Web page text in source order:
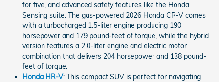
for five, and advanced safety features like the Honda
Sensing suite. The gas-powered 2026 Honda CR-V comes
with a turbocharged 1.5-liter engine producing 190
horsepower and 179 pound-feet of torque, while the hybrid
version features a 2.0-liter engine and electric motor
combination that delivers 204 horsepower and 138 pound-
feet of torque.
Honda HR-V: This compact SUV is perfect for navigating